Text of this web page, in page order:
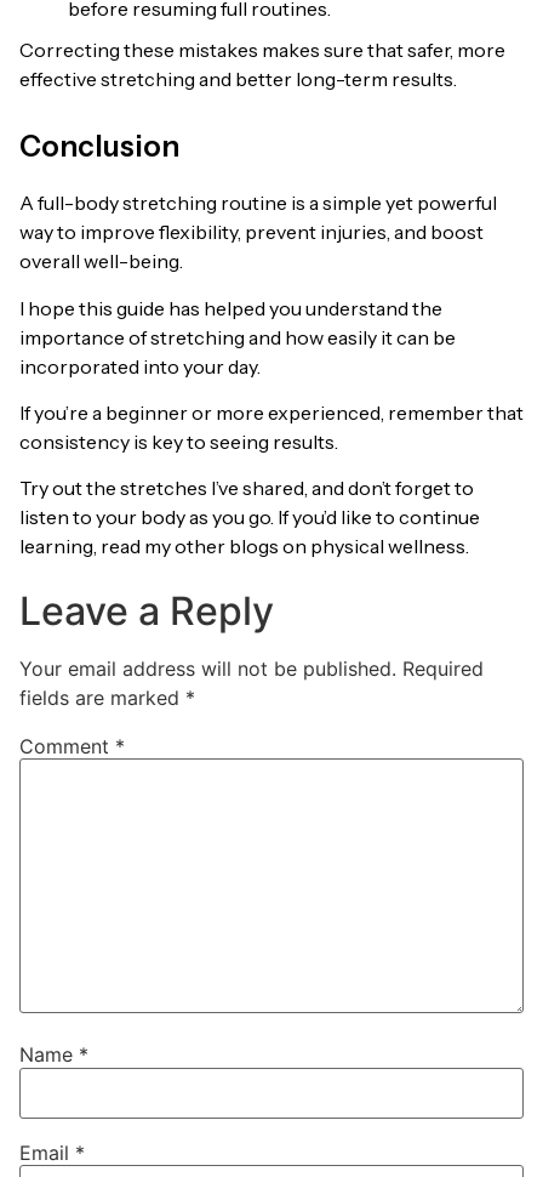
before resuming full routines.
Correcting these mistakes makes sure that safer, more
effective stretching and better long-term results.
Conclusion
A full-body stretching routine is a simple yet powerful
way to improve flexibility, prevent injuries, and boost
overall well-being.
I hope this guide has helped you understand the
importance of stretching and how easily it can be
incorporated into your day.
If you’re a beginner or more experienced, remember that
consistency is key to seeing results.
Try out the stretches I’ve shared, and don’t forget to
listen to your body as you go. If you’d like to continue
learning, read my other blogs on physical wellness.
Leave a Reply
Your email address will not be published. Required
fields are marked *
Comment *
Name *
Email *